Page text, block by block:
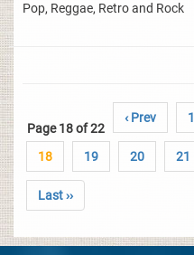
Pop, Reggae, Retro and Rock
Page 18 of 22
‹ Prev 1
18 19 20 21
Last ››